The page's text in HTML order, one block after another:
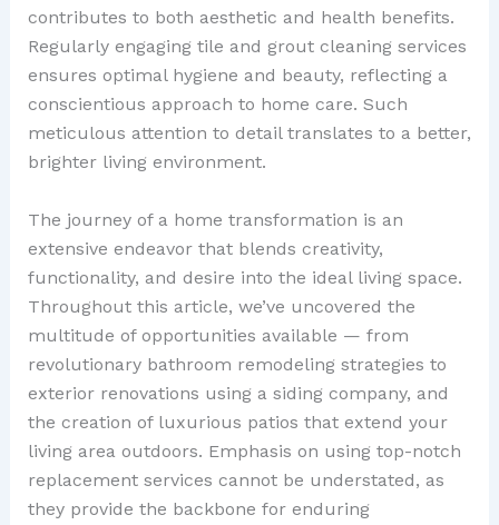
contributes to both aesthetic and health benefits.
Regularly engaging tile and grout cleaning services
ensures optimal hygiene and beauty, reflecting a
conscientious approach to home care. Such
meticulous attention to detail translates to a better,
brighter living environment.
The journey of a home transformation is an
extensive endeavor that blends creativity,
functionality, and desire into the ideal living space.
Throughout this article, we’ve uncovered the
multitude of opportunities available — from
revolutionary bathroom remodeling strategies to
exterior renovations using a siding company, and
the creation of luxurious patios that extend your
living area outdoors. Emphasis on using top-notch
replacement services cannot be understated, as
they provide the backbone for enduring